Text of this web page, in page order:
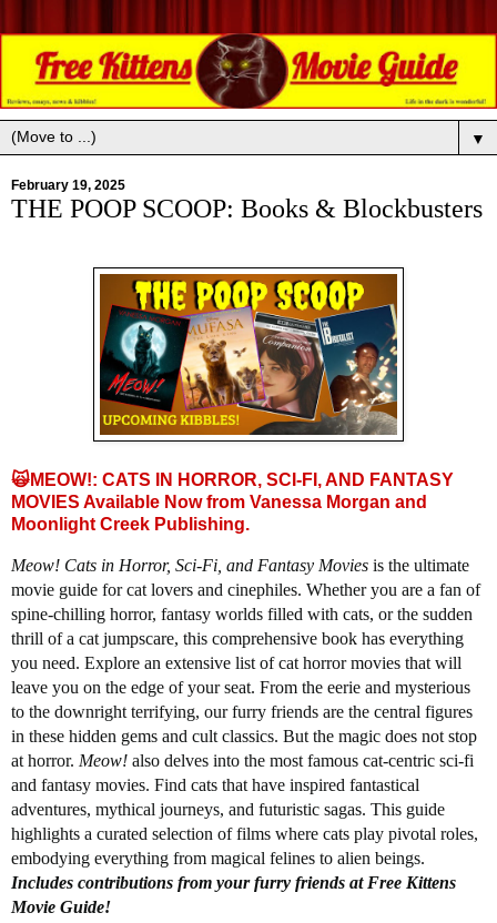
▼
February 19, 2025
THE POOP SCOOP: Books & Blockbusters
🙀MEOW!: CATS IN HORROR, SCI-FI, AND FANTASY
MOVIES Available Now from Vanessa Morgan and
Moonlight Creek Publishing.
Meow! Cats in Horror, Sci-Fi, and Fantasy Movies is the ultimate
movie guide for cat lovers and cinephiles. Whether you are a fan of
spine-chilling horror, fantasy worlds filled with cats, or the sudden
thrill of a cat jumpscare, this comprehensive book has everything
you need. Explore an extensive list of cat horror movies that will
leave you on the edge of your seat. From the eerie and mysterious
to the downright terrifying, our furry friends are the central figures
in these hidden gems and cult classics. But the magic does not stop
at horror. Meow! also delves into the most famous cat-centric sci-fi
and fantasy movies. Find cats that have inspired fantastical
adventures, mythical journeys, and futuristic sagas. This guide
highlights a curated selection of films where cats play pivotal roles,
embodying everything from magical felines to alien beings.
Includes contributions from your furry friends at Free Kittens
Movie Guide!